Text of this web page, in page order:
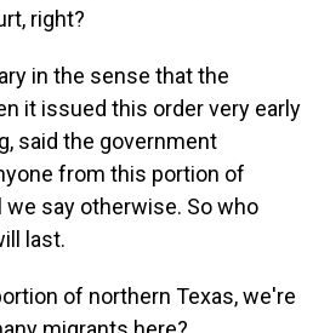
right?
in the sense that the
it issued this order very early
said the government
from this portion of
say otherwise. So who
last.
of northern Texas, we're